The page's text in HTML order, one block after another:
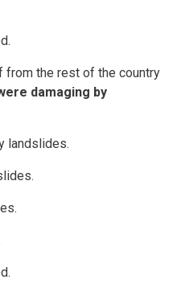
from the rest of the country
damaging by
landslides.